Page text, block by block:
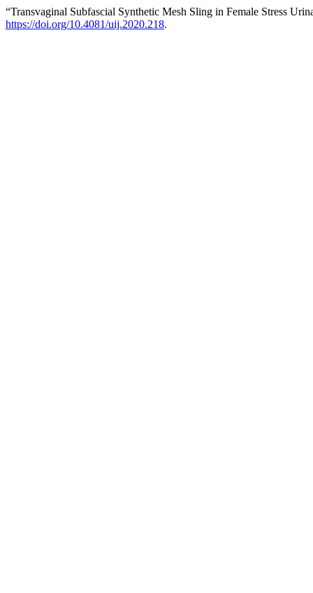
“Transvaginal Subfascial Synthetic Mesh Sling in Female Stress
https://doi.org/10.4081/uij.2020.218.